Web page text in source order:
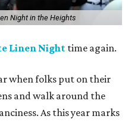
Night in the Heights
Linen Night time again.
when folks put on their
and walk around the
As this year marks